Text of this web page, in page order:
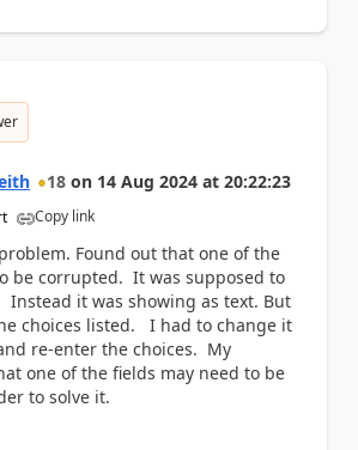
18 on 14 Aug 2024 at 20:22:23
Copy link
Found out that one of the
be corrupted. It was supposed to
Instead it was showing as text. But
choices listed. I had to change it
re-enter the choices. My
one of the fields may need to be
to solve it.